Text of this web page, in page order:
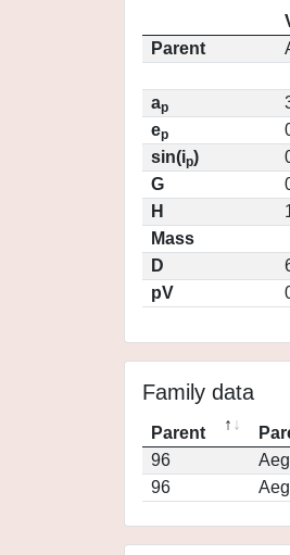
Parent
ap
ep
sin(ip)
G
H
Mass
D
pV
Family data
Parent
96
96